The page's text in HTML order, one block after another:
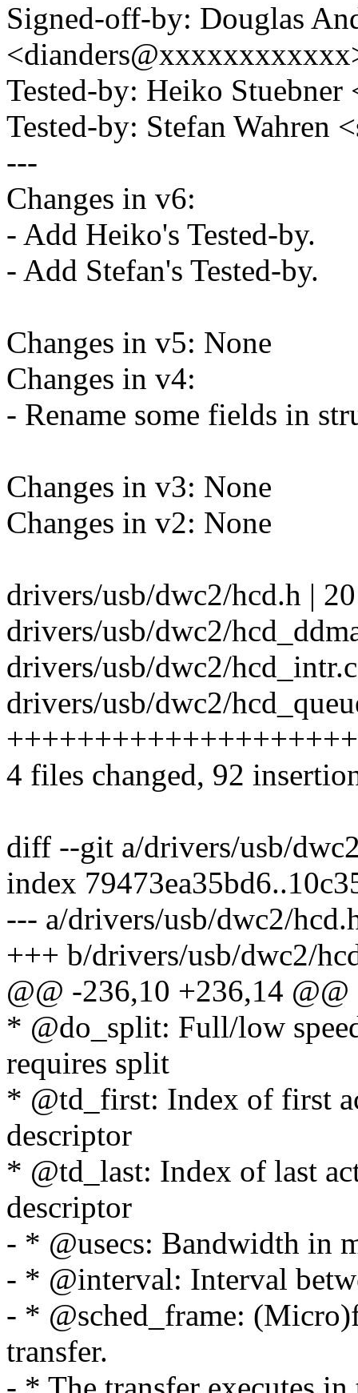
Signed-off-by: Douglas
Tested-by: Heiko
Tested-by: Stefan Wahren
---
Changes in v6:
- Add Heiko's Tested-by.
- Add Stefan's Tested-by.
Changes in v5: None
Changes in v4:
- Rename some fields in
Changes in v3: None
Changes in v2: None
drivers/usb/dwc2/hcd.h |
drivers/usb/dwc2/
drivers/usb/dwc2/
drivers/usb/dwc2/
4 files changed, 92
diff --git a/drivers/usb/
index
--- a/drivers/usb/dwc2/
+++ b/drivers/usb/dwc2/
@@ -236,10 +236,14
* @do_split: Full/low
requires split
* @td_first: Index of first
descriptor
* @td_last: Index of last
descriptor
- * @usecs: Bandwidth in
- * @interval: Interval
- * @sched_frame:
transfer.